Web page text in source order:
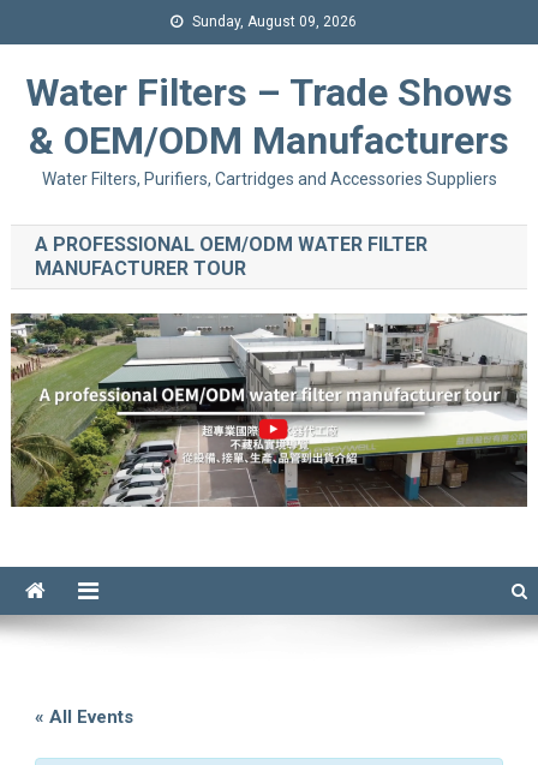
Sunday, August 09, 2026
Water Filters – Trade Shows
& OEM/ODM Manufacturers
Water Filters, Purifiers, Cartridges and Accessories Suppliers
A PROFESSIONAL OEM/ODM WATER FILTER
MANUFACTURER TOUR
« All Events